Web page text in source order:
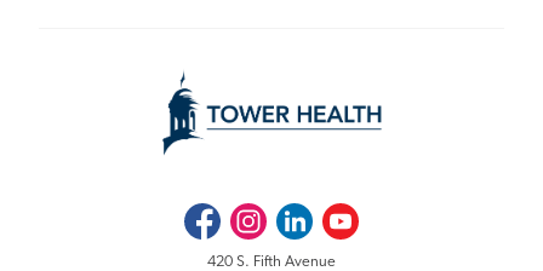
FacebookInstagramLinkedInYoutube
420 S. Fifth Avenue